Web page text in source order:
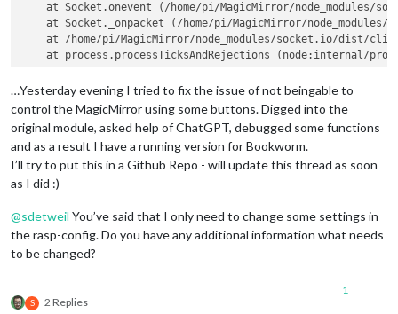
at Socket.onevent (/home/pi/MagicMirror/node_modules/
at Socket._onpacket (/home/pi/MagicMirror/node_modules/
at /home/pi/MagicMirror/node_modules/socket.io/dist/
at process.processTicksAndRejections (node:internal/
  code:
'EINVAL',
  syscall:
'write'
…Yesterday evening I tried to fix the issue of not beingable to
control the MagicMirror using some buttons. Digged into the
original module, asked help of ChatGPT, debugged some functions
and as a result I have a running version for Bookworm.
I’ll try to put this in a Github Repo - will update this thread as soon
as I did :)
@sdetweil You’ve said that I only need to change some settings in
the rasp-config. Do you have any additional information what needs
to be changed?
S 2 Replies
1